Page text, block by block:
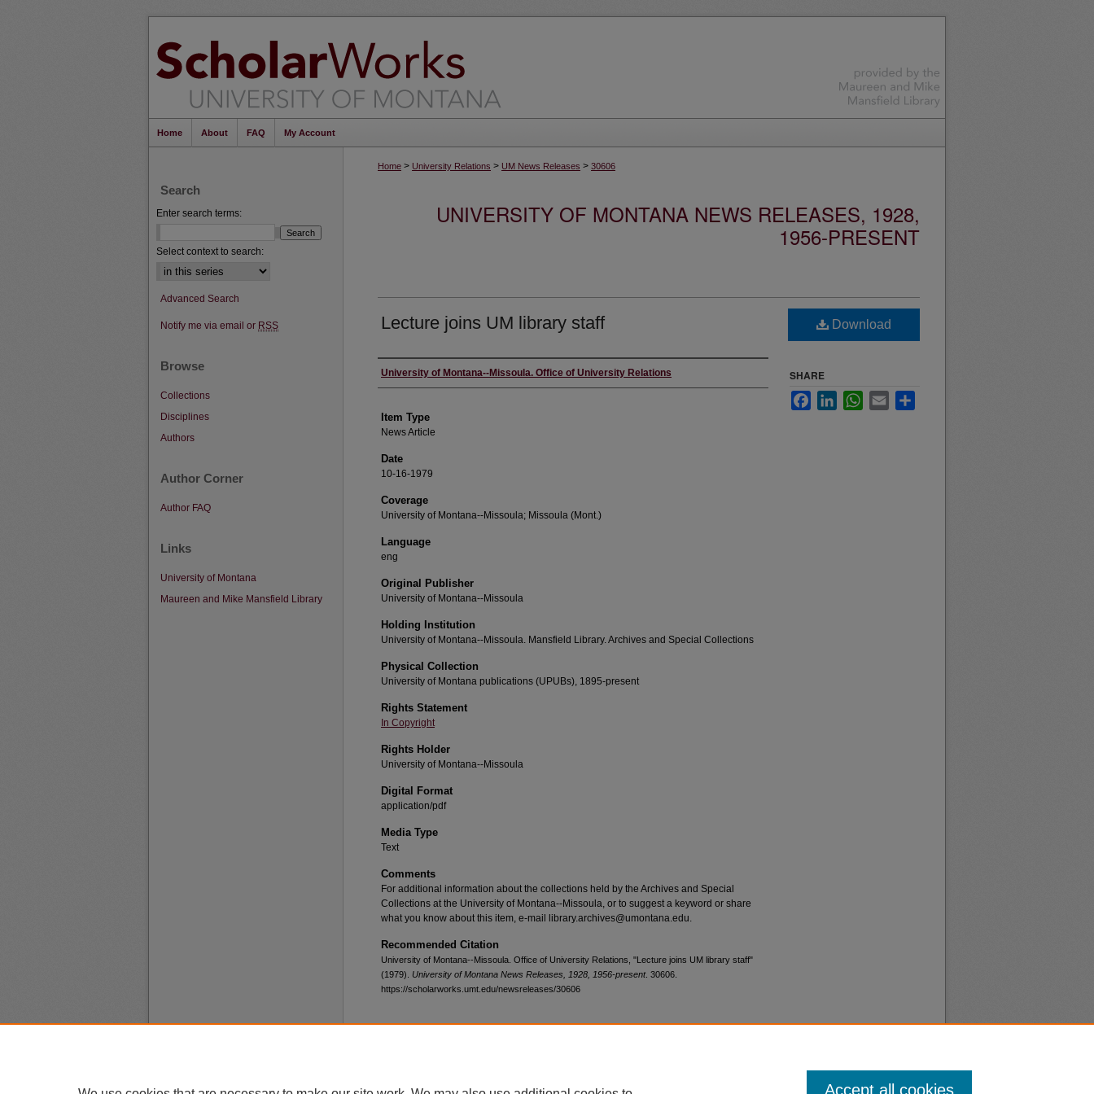
Home About FAQ My Account
Home > University Relations > UM News Releases > 30606
UNIVERSITY OF MONTANA NEWS RELEASES, 1928,
1956-PRESENT
Lecture joins UM library staff
Author
University of Montana--Missoula. Office of University Relations
Item Type
News Article
Date
10-16-1979
Coverage
University of Montana--Missoula; Missoula (Mont.)
Language
eng
Original Publisher
University of Montana--Missoula
Holding Institution
University of Montana--Missoula. Mansfield Library. Archives and Special Collections
Physical Collection
University of Montana publications (UPUBs), 1895-present
Rights Statement
In Copyright
Rights Holder
University of Montana--Missoula
Digital Format
application/pdf
Media Type
Text
Comments
For additional information about the collections held by the Archives and Special
Collections at the University of Montana--Missoula, or to suggest a keyword or share
what you know about this item, e-mail library.archives@umontana.edu.
Recommended Citation
University of Montana--Missoula. Office of University Relations, "Lecture joins UM library staff"
(1979). University of Montana News Releases, 1928, 1956-present. 30606.
https://scholarworks.umt.edu/newsreleases/30606
Download
SHARE
FacebookLinkedInWhatsApp
Email
Search
Enter search terms:
Select context to search:
Advanced Search
Notify me via email or RSS
Browse
Collections
Disciplines
Authors
Author Corner
Author FAQ
Links
University of Montana
Maureen and Mike Mansfield Library
Accept all cookies